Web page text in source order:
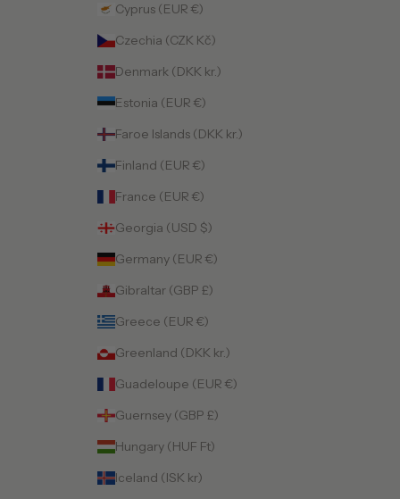
Cyprus (EUR €)
Czechia (CZK Kč)
Denmark (DKK kr.)
Estonia (EUR €)
Faroe Islands (DKK kr.)
Finland (EUR €)
France (EUR €)
Georgia (USD $)
Germany (EUR €)
Gibraltar (GBP £)
Greece (EUR €)
Greenland (DKK kr.)
Guadeloupe (EUR €)
Guernsey (GBP £)
Hungary (HUF Ft)
Iceland (ISK kr)